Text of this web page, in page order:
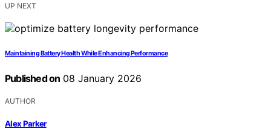
UP NEXT
Maintaining Battery Health While Enhancing Performance
Published on 08 January 2026
AUTHOR
Alex Parker